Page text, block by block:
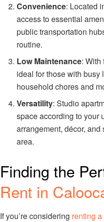
Convenience: Located
access to essential
public transportation
routine.
Low Maintenance: With
ideal for those with
household chores and
Versatility: Studio
space according to your
arrangement, décor,
area.
Finding the
Rent in
If you’re considering renting